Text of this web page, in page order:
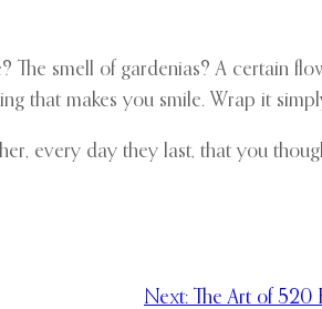
The smell of gardenias? A certain
that makes you smile. Wrap it
every day they last, that you
Next: The Art of 520